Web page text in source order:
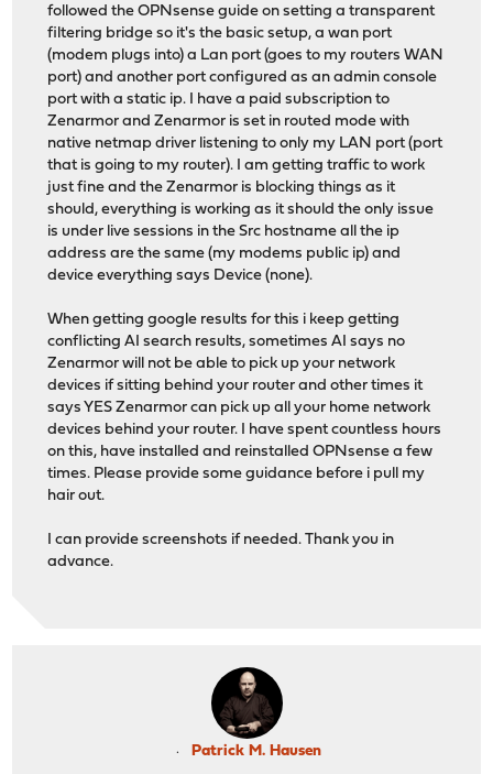
followed the OPNsense guide on setting a transparent
filtering bridge so it's the basic setup, a wan port
(modem plugs into) a Lan port (goes to my routers WAN
port) and another port configured as an admin console
port with a static ip. I have a paid subscription to
Zenarmor and Zenarmor is set in routed mode with
native netmap driver listening to only my LAN port (port
that is going to my router). I am getting traffic to work
just fine and the Zenarmor is blocking things as it
should, everything is working as it should the only issue
is under live sessions in the Src hostname all the ip
address are the same (my modems public ip) and
device everything says Device (none).
When getting google results for this i keep getting
conflicting AI search results, sometimes AI says no
Zenarmor will not be able to pick up your network
devices if sitting behind your router and other times it
says YES Zenarmor can pick up all your home network
devices behind your router. I have spent countless hours
on this, have installed and reinstalled OPNsense a few
times. Please provide some guidance before i pull my
hair out.
I can provide screenshots if needed. Thank you in
advance.
Patrick M. Hausen